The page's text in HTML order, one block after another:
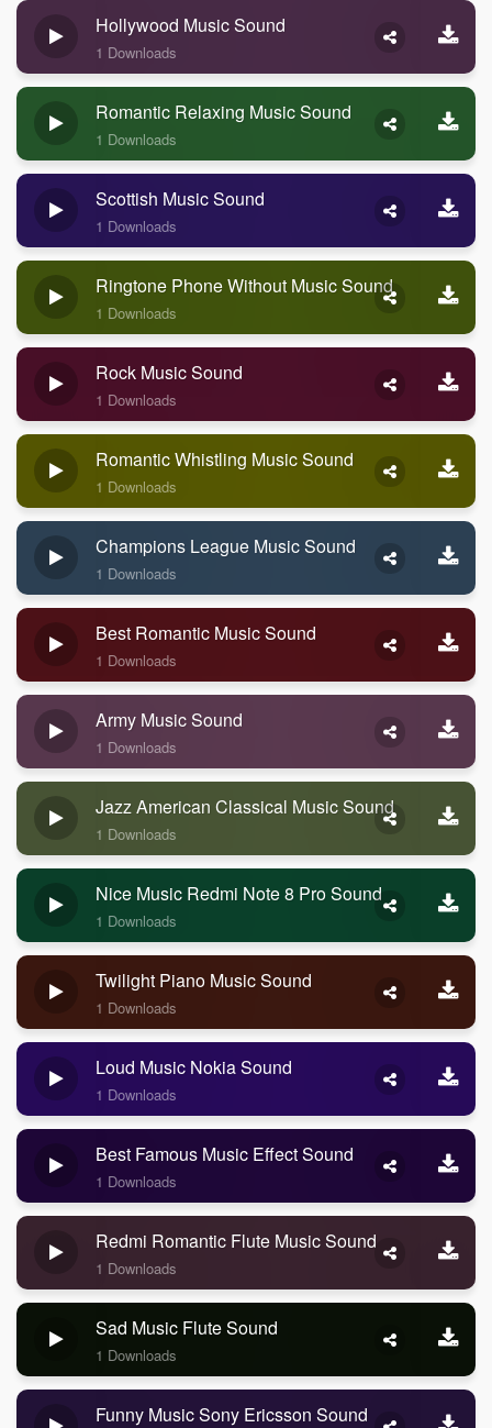
Hollywood Music Sound
1 Downloads
Romantic Relaxing Music Sound
1 Downloads
Scottish Music Sound
1 Downloads
Ringtone Phone Without Music Sound
1 Downloads
Rock Music Sound
1 Downloads
Romantic Whistling Music Sound
1 Downloads
Champions League Music Sound
1 Downloads
Best Romantic Music Sound
1 Downloads
Army Music Sound
1 Downloads
Jazz American Classical Music Sound
1 Downloads
Nice Music Redmi Note 8 Pro Sound
1 Downloads
Twilight Piano Music Sound
1 Downloads
Loud Music Nokia Sound
1 Downloads
Best Famous Music Effect Sound
1 Downloads
Redmi Romantic Flute Music Sound
1 Downloads
Sad Music Flute Sound
1 Downloads
Funny Music Sony Ericsson Sound